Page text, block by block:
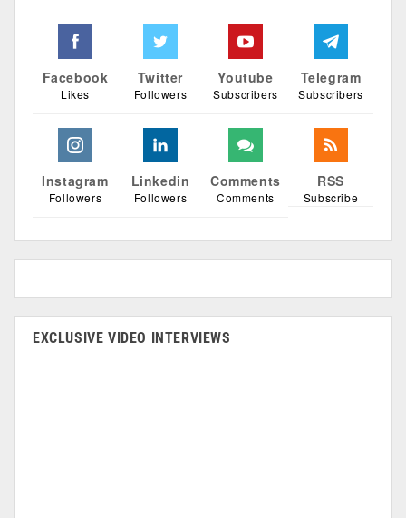
Facebook
Likes
Twitter
Followers
Youtube
Subscribers
Telegram
Subscribers
Instagram
Followers
Linkedin
Followers
Comments
Comments
RSS
Subscribe
EXCLUSIVE VIDEO INTERVIEWS